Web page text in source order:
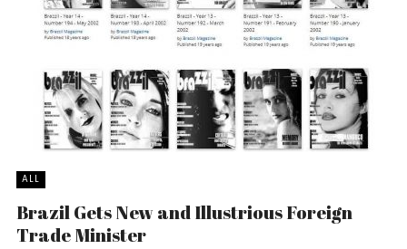
ALL
Brazil Gets New and Illustrious Foreign
Trade Minister